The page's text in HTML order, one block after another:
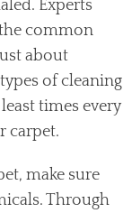
Experts
common
about
of cleaning
times every
carpet.
make sure
Through